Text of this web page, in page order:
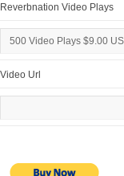
Reverbnation Video Plays
Video Url